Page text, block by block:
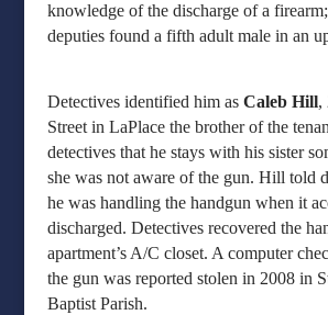
knowledge of the discharge of a
deputies found a fifth adult male in an
Detectives identified him as Caleb Hill,
Street in LaPlace the brother of the
detectives that he stays with his sister
she was not aware of the gun. Hill told
he was handling the handgun when it
discharged. Detectives recovered the
apartment’s A/C closet. A computer
the gun was reported stolen in 2008 in
Baptist Parish.